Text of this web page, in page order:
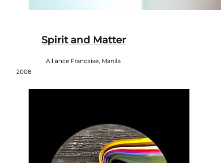
Spirit and Matter
Alliance Francaise, Manila
2008